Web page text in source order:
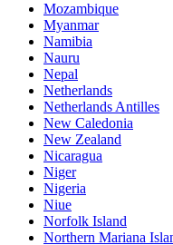
Mozambique
Myanmar
Namibia
Nauru
Nepal
Netherlands
Netherlands Antilles
New Caledonia
New Zealand
Nicaragua
Niger
Nigeria
Niue
Norfolk Island
Northern Mariana